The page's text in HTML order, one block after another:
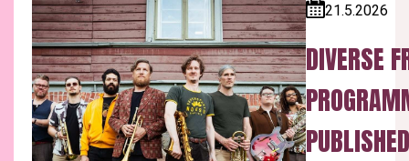
Published:
21.5.2026
DIVERSE